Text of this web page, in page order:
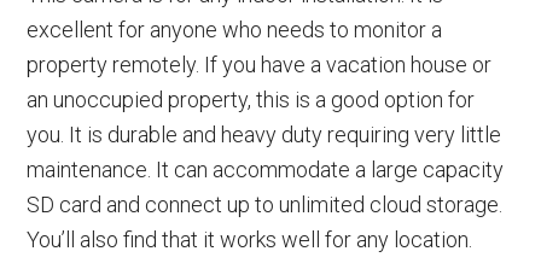
excellent for anyone who needs to monitor a
property remotely. If you have a vacation house or
an unoccupied property, this is a good option for
you. It is durable and heavy duty requiring very little
maintenance. It can accommodate a large capacity
SD card and connect up to unlimited cloud storage.
You’ll also find that it works well for any location.